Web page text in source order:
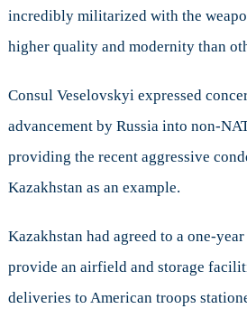
incredibly militarized with the
higher quality and modernity than
Consul Veselovskyi expressed
advancement by Russia into non-
providing the recent aggressive
Kazakhstan as an example.
Kazakhstan had agreed to a one-
provide an airfield and storage
deliveries to American troops